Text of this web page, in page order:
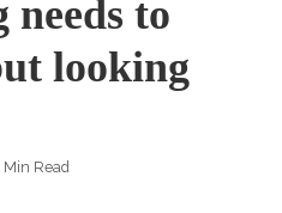
needs to
looking
Min Read